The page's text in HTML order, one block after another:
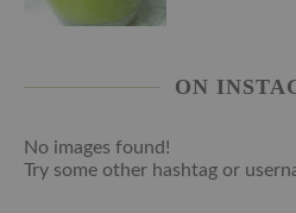
ON
No images found!
Try some other hashtag or